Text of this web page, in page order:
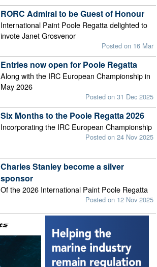
RORC Admiral to be Guest of Honour
International Paint Poole Regatta delighted to
invote Janet Grosvenor
Posted on 16 Mar
Entries now open for Poole Regatta
Along with the IRC European Championship in
May 2026
Posted on 31 Dec 2025
Six Months to the Poole Regatta 2026
Incorporating the IRC European Championship
Posted on 24 Nov 2025
Charles Stanley become a silver
sponsor
Of the 2026 International Paint Poole Regatta
Posted on 12 Nov 2025